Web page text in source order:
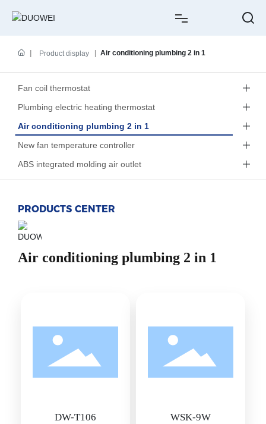
HOME
PRODUCTS
CASE
CONTACT
中文简体
Product display Air conditioning plumbing 2 in 1
Fan coil thermostat
Plumbing electric heating thermostat
Air conditioning plumbing 2 in 1
New fan temperature controller
ABS integrated molding air outlet
PRODUCTS CENTER
Air conditioning plumbing 2 in 1
DW-T106 WSK-9W